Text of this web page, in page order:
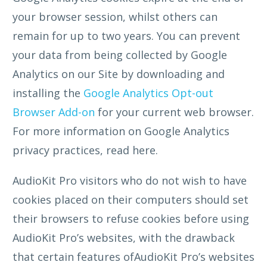
your browser session, whilst others can
remain for up to two years. You can prevent
your data from being collected by Google
Analytics on our Site by downloading and
installing the Google Analytics Opt-out
Browser Add-on for your current web browser.
For more information on Google Analytics
privacy practices, read here.
AudioKit Pro visitors who do not wish to have
cookies placed on their computers should set
their browsers to refuse cookies before using
AudioKit Pro’s websites, with the drawback
that certain features ofAudioKit Pro’s websites